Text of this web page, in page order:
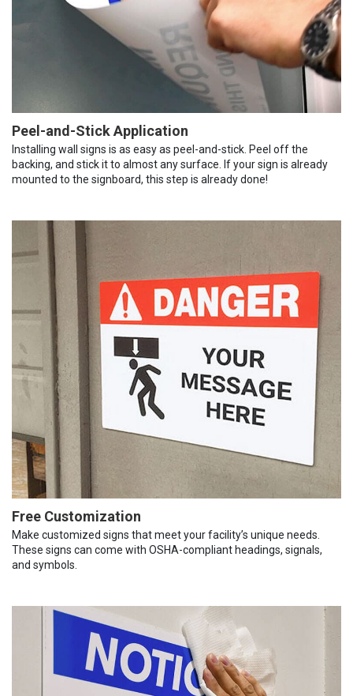
Peel-and-Stick Application
Installing wall signs is as easy as peel-and-stick. Peel off the
backing, and stick it to almost any surface. If your sign is already
mounted to the signboard, this step is already done!
Free Customization
Make customized signs that meet your facility’s unique needs.
These signs can come with OSHA-compliant headings, signals,
and symbols.